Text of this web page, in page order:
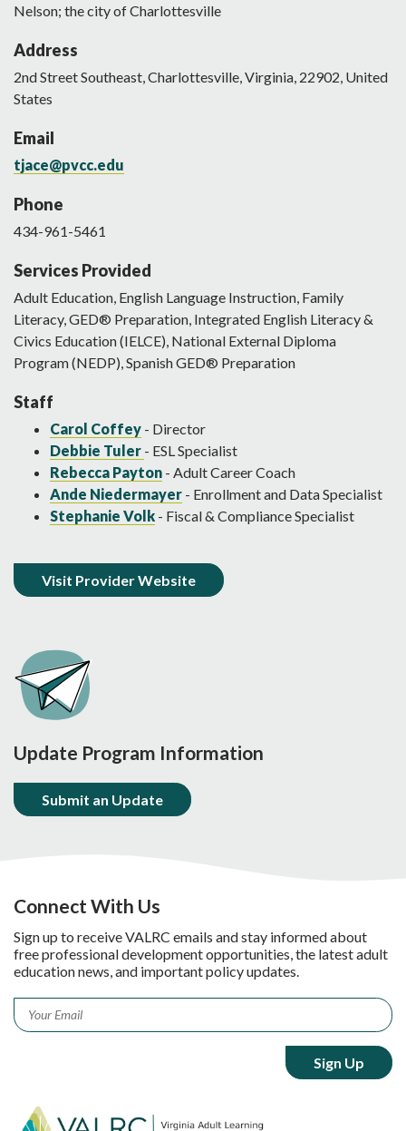
Nelson; the city of Charlottesville
Address
2nd Street Southeast,Charlottesville,Virginia, 22902, United
States
Email
tjace@pvcc.edu
Phone
434-961-5461
Services Provided
Adult Education, English Language Instruction, Family
Literacy, GED® Preparation, Integrated English Literacy &
Civics Education (IELCE), National External Diploma
Program (NEDP), Spanish GED® Preparation
Staff
Carol Coffey - Director
Debbie Tuler - ESL Specialist
Rebecca Payton - Adult Career Coach
Ande Niedermayer - Enrollment and Data Specialist
Stephanie Volk - Fiscal & Compliance Specialist
Visit Provider Website
Update Program Information
Submit an Update
Connect With Us
Sign up to receive VALRC emails and stay informed about
free professional development opportunities, the latest adult
education news, and important policy updates.
Email *